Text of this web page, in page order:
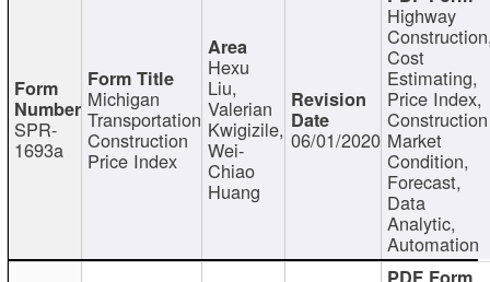
SPR-
1693a
Michigan
Transportation
Construction
Price Index
Hexu
Liu,
Valerian
Kwigizile,
Wei-
Chiao
Huang
06/01/2020
Highway
Cost
Estimating,
Price Index,
Construction
Market
Condition,
Forecast,
Data
Analytic,
Automation